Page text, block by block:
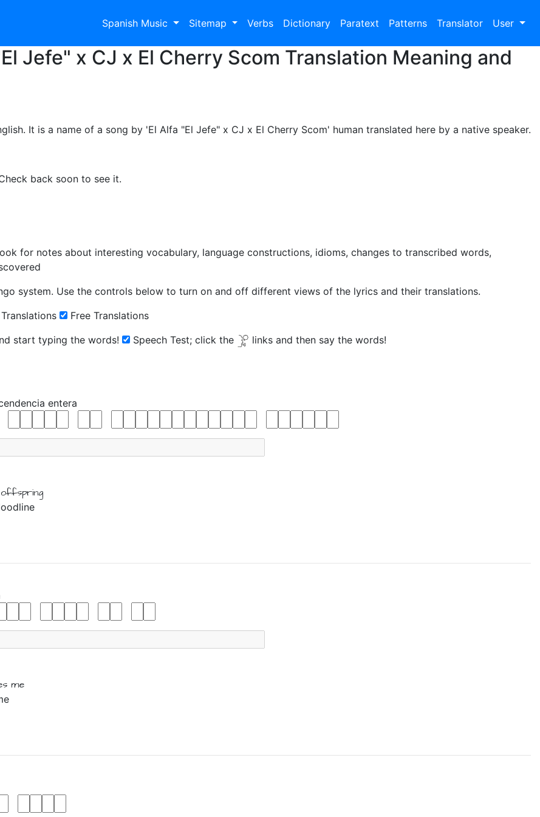
Spanish Music Sitemap Verbs Dictionary Paratext Patterns Translator User
Jefe" x CJ x El Cherry Scom Translation Meaning and
It is a name of a song by 'El Alfa "El Jefe" x CJ x El Cherry Scom' human translated here by a native speaker.
back soon to see it.
for notes about interesting vocabulary, language constructions, idioms, changes to transcribed words,
system. Use the controls below to turn on and off different views of the lyrics and their translations.
Free Translations
start typing the words! Speech Test; click the
links and then say the words!
entera
offspring
me